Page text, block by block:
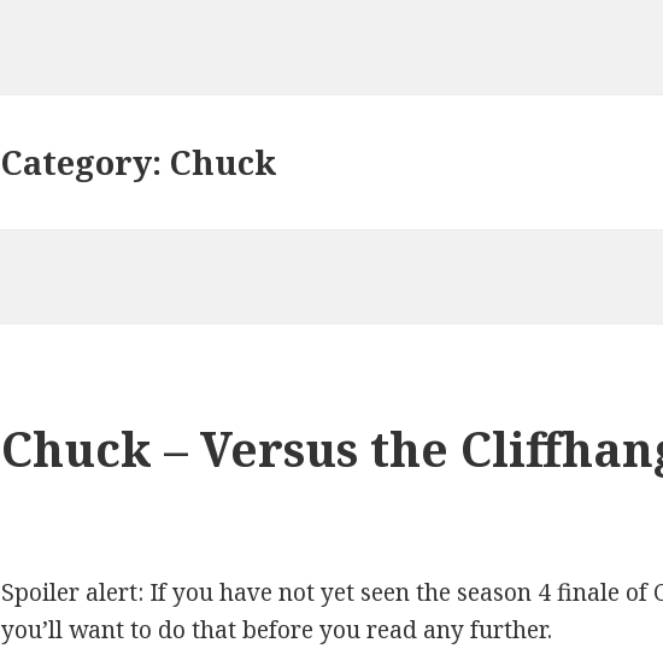
Category: Chuck
Chuck – Versus the
Spoiler alert: If you have not yet seen the season 4 finale of
you’ll want to do that before you read any further.